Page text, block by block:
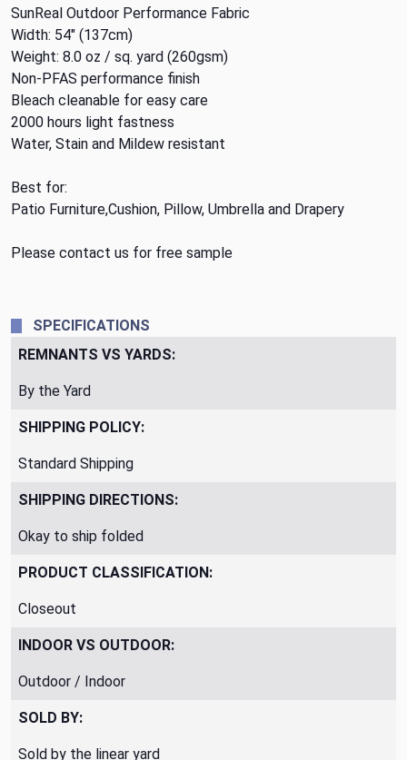
SunReal Outdoor Performance Fabric
Width: 54" (137cm)
Weight: 8.0 oz / sq. yard (260gsm)
Non-PFAS performance finish
Bleach cleanable for easy care
2000 hours light fastness
Water, Stain and Mildew resistant
Best for:
Patio Furniture,Cushion, Pillow, Umbrella and Drapery
Please contact us for free sample
SPECIFICATIONS
REMNANTS VS YARDS:
By the Yard
SHIPPING POLICY:
Standard Shipping
SHIPPING DIRECTIONS:
Okay to ship folded
PRODUCT CLASSIFICATION:
Closeout
INDOOR VS OUTDOOR:
Outdoor / Indoor
SOLD BY:
Sold by the linear yard